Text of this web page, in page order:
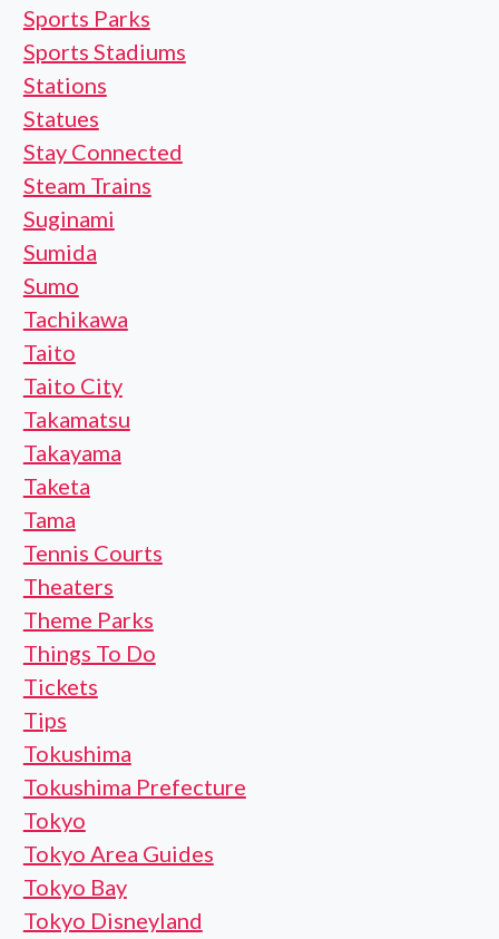
Sports Parks
Sports Stadiums
Stations
Statues
Stay Connected
Steam Trains
Suginami
Sumida
Sumo
Tachikawa
Taito
Taito City
Takamatsu
Takayama
Taketa
Tama
Tennis Courts
Theaters
Theme Parks
Things To Do
Tickets
Tips
Tokushima
Tokushima Prefecture
Tokyo
Tokyo Area Guides
Tokyo Bay
Tokyo Disneyland